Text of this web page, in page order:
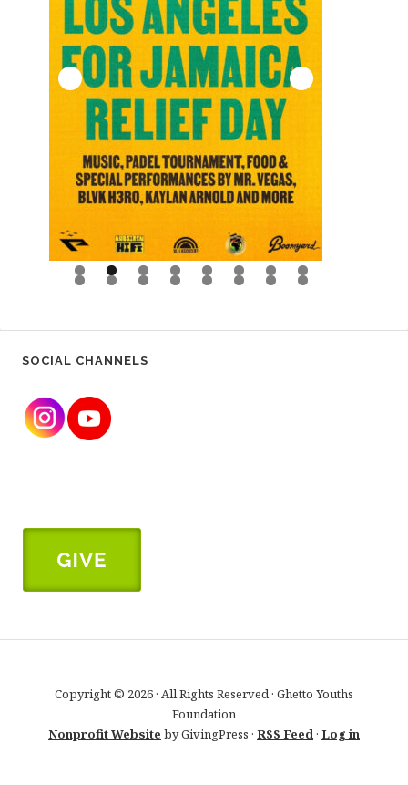
0 1 2 3 4 5 6
SOCIAL CHANNELS
Copyright © 2026 · All Rights Reserved · Ghetto Youths
Foundation
Nonprofit Website by GivingPress · RSS Feed· Log in